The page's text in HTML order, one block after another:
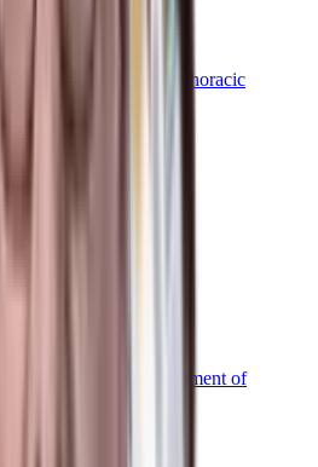
- Cardiovascular & Thoracic
Col)
HOD Department of